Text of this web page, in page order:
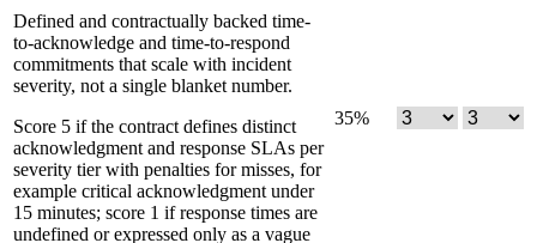
Defined and contractually backed time-
to-acknowledge and time-to-respond
commitments that scale with incident
severity, not a single blanket number.
Score 5 if the contract defines distinct
acknowledgment and response SLAs per
severity tier with penalties for misses, for
example critical acknowledgment under
15 minutes; score 1 if response times are
undefined or expressed only as a vague
35%